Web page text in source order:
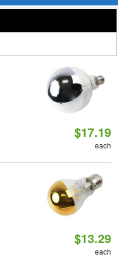
$17.19
each
$13.29
each